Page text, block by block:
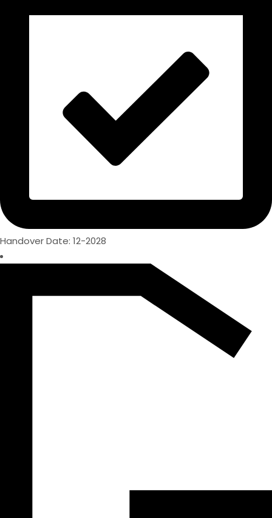
Handover Date: 12-2028